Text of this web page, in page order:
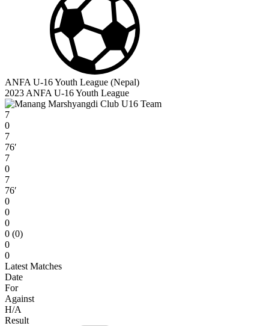
ANFA U-16 Youth League (Nepal)
2023 ANFA U-16 Youth League
7
0
7
76′
7
0
7
76′
0
0
0
0 (0)
0
0
Latest Matches
Date
For
Against
H/A
Result